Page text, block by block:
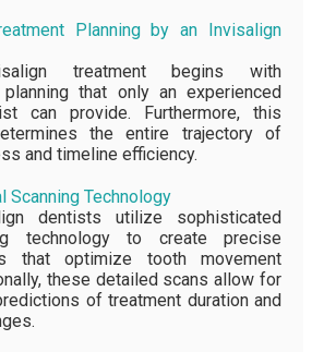
Planning by an Invisalign
treatment begins with
planning that only an experienced
can provide. Furthermore, this
the entire trajectory of
and timeline efficiency.
Scanning Technology
dentists utilize sophisticated
technology to create precise
that optimize tooth movement
these detailed scans allow for
of treatment duration and